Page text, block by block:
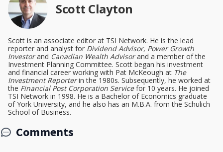
Scott Clayton
Scott is an associate editor at TSI Network. He is the lead
reporter and analyst for Dividend Advisor, Power Growth
Investorand Canadian Wealth Advisorand a member of the
Investment Planning Committee. Scott began his investment
and financial career working with Pat McKeough at The
Investment Reporterin the 1980s. Subsequently, he worked at
the Financial Post Corporation Servicefor 10 years. He joined
TSI Network in 1998. He is a Bachelor of Economics graduate
of York University, and he also has an M.B.A. from the Schulich
School of Business.
Comments